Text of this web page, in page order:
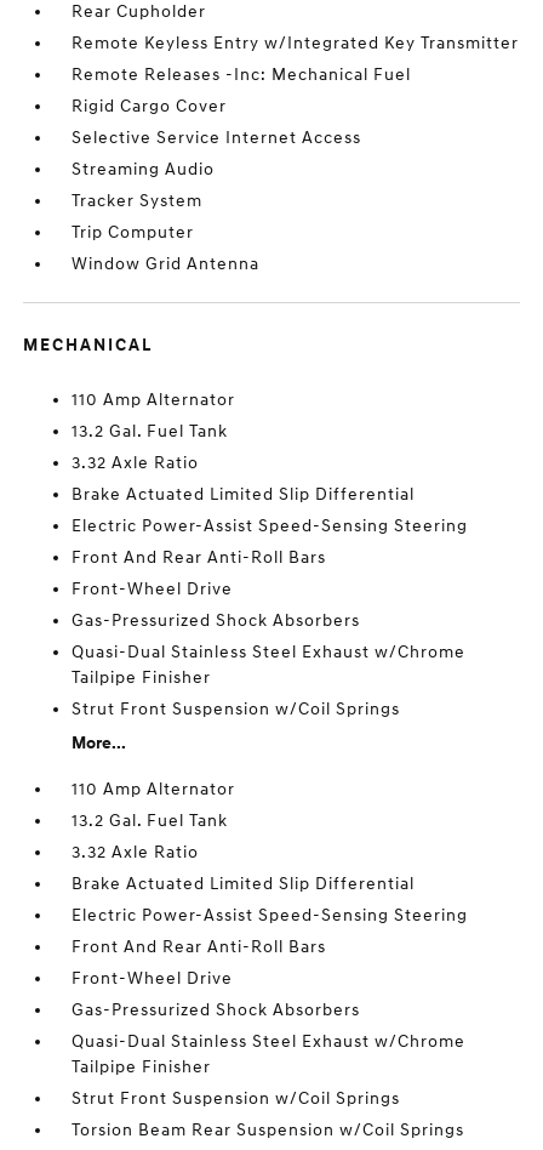
Rear Cupholder
Remote Keyless Entry w/Integrated Key Transmitter
Remote Releases -Inc: Mechanical Fuel
Rigid Cargo Cover
Selective Service Internet Access
Streaming Audio
Tracker System
Trip Computer
Window Grid Antenna
MECHANICAL
110 Amp Alternator
13.2 Gal. Fuel Tank
3.32 Axle Ratio
Brake Actuated Limited Slip Differential
Electric Power-Assist Speed-Sensing Steering
Front And Rear Anti-Roll Bars
Front-Wheel Drive
Gas-Pressurized Shock Absorbers
Quasi-Dual Stainless Steel Exhaust w/Chrome
Tailpipe Finisher
Strut Front Suspension w/Coil Springs
More...
110 Amp Alternator
13.2 Gal. Fuel Tank
3.32 Axle Ratio
Brake Actuated Limited Slip Differential
Electric Power-Assist Speed-Sensing Steering
Front And Rear Anti-Roll Bars
Front-Wheel Drive
Gas-Pressurized Shock Absorbers
Quasi-Dual Stainless Steel Exhaust w/Chrome
Tailpipe Finisher
Strut Front Suspension w/Coil Springs
Torsion Beam Rear Suspension w/Coil Springs